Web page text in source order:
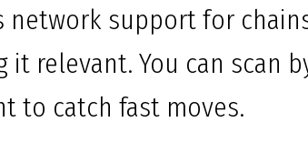
support for
it relevant. You can scan
to catch fast moves.